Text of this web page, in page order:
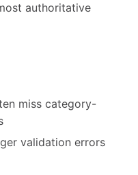
authoritative
miss category-
validation errors